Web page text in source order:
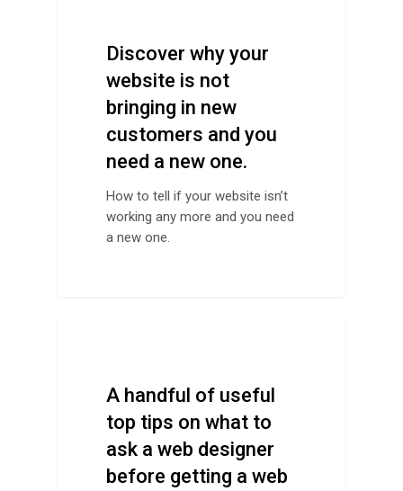
Discover why your
website is not
bringing in new
customers and you
need a new one.
How to tell if your website isn’t
working any more and you need
a new one.
A handful of useful
top tips on what to
ask a web designer
before getting a web